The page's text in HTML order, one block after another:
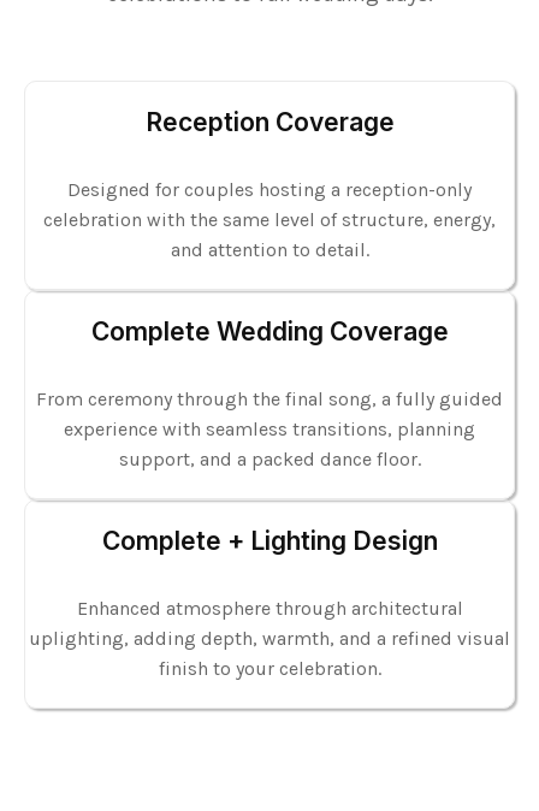
Reception Coverage
Designed for couples hosting a reception-only
celebration with the same level of structure, energy,
and attention to detail.
Complete Wedding Coverage
From ceremony through the final song, a fully guided
experience with seamless transitions, planning
support, and a packed dance floor.
Complete + Lighting Design
Enhanced atmosphere through architectural
uplighting, adding depth, warmth, and a refined visual
finish to your celebration.